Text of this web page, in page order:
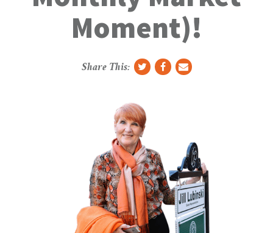
Moment)!
Share This: